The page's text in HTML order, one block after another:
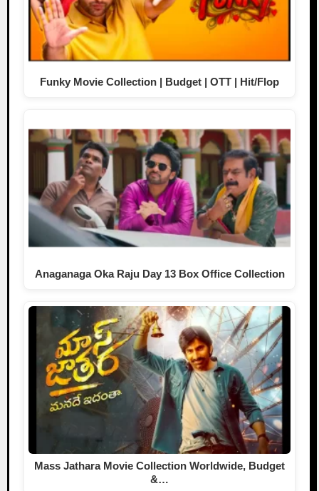
Funky Movie Collection | Budget | OTT | Hit/Flop
Anaganaga Oka Raju Day 13 Box Office Collection
Mass Jathara Movie Collection Worldwide, Budget
&…